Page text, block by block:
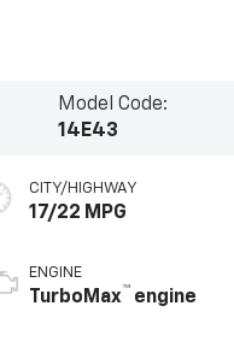
Model Code:
14E43
CITY/HIGHWAY
17/22 MPG
ENGINE
TurboMax™ engine